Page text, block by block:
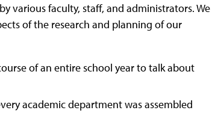
various faculty, staff, and administrators. We
of the research and planning of our
of an entire school year to talk about
academic department was assembled